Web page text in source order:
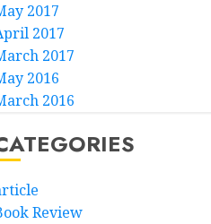
2017
2017
2017
2016
2016
Review